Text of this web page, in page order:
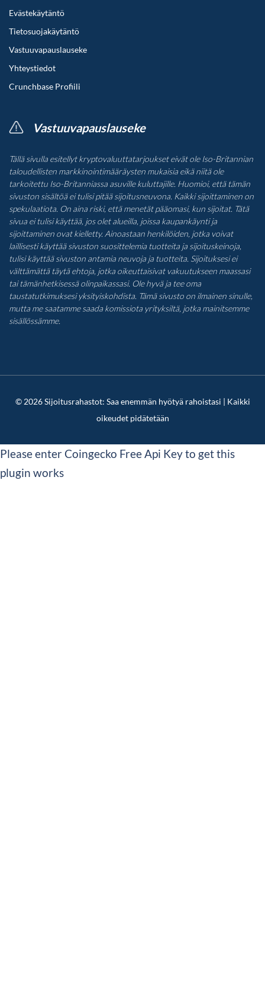
Evästekäytäntö
Tietosuojakäytäntö
Vastuuvapauslauseke
Yhteystiedot
Crunchbase Profiili
Vastuuvapauslauseke
Tällä sivulla esitellyt kryptovaluuttatarjoukset eivät ole Iso-Britannian
taloudellisten markkinointimääräysten mukaisia eikä niitä ole
tarkoitettu Iso-Britanniassa asuville kuluttajille. Huomioi, että tämän
sivuston sisältöä ei tulisi pitää sijoitusneuvona. Kaikki sijoittaminen on
spekulaatiota. On aina riski, että menetät pääomasi, kun sijoitat. Tätä
sivua ei tulisi käyttää, jos olet alueilla, joissa kaupankäynti ja
sijoittaminen ovat kielletty. Ainoastaan henkilöiden, jotka voivat
laillisesti käyttää sivuston suosittelemia tuotteita ja sijoituskeinoja,
tulisi käyttää sivuston antamia neuvoja ja tuotteita. Sijoituksesi ei
välttämättä täytä ehtoja, jotka oikeuttaisivat vakuutukseen maassasi
tai tämänhetkisessä olinpaikassasi. Ole hyvä ja tee oma
taustatutkimuksesi yksityiskohdista. Tämä sivusto on ilmainen sinulle,
mutta me saatamme saada komissiota yrityksiltä, jotka mainitsemme
sisällössämme.
© 2026 Sijoitusrahastot: Saa enemmän hyötyä rahoistasi | Kaikki
oikeudet pidätetään
Please enter Coingecko Free Api Key to get this
plugin works